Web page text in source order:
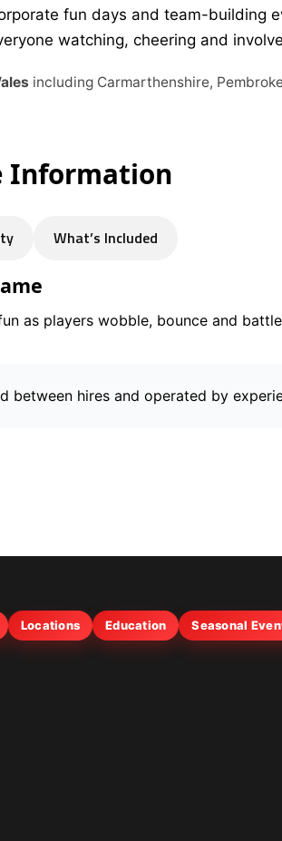
fun days and team-building
watching, cheering and
including Carmarthenshire,
Information
What’s Included
as players wobble, bounce and
between hires and operated by
Locations Education Seasonal